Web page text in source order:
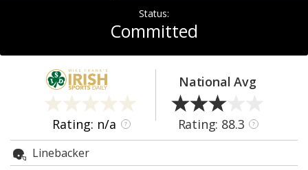
Log In
Register
Night Mode
AUTO
Status:
Committed
Rating: n/a ?
National Avg
Rating: 88.3 ?
Linebacker